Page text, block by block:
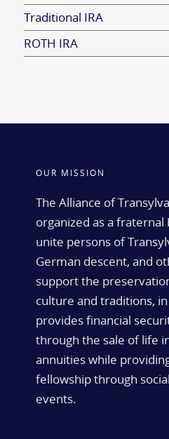
Traditional IRA
ROTH IRA
OUR MISSION
The Alliance of
organized as a
unite persons of
German descent, and
support the
culture and traditions,
provides financial
through the sale of life
annuities while
fellowship through
events.